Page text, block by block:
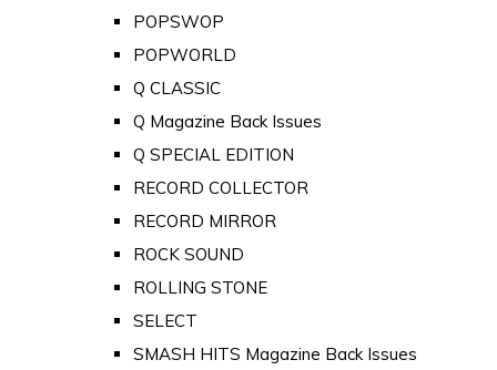
POPSWOP
POPWORLD
Q CLASSIC
Q Magazine Back Issues
Q SPECIAL EDITION
RECORD COLLECTOR
RECORD MIRROR
ROCK SOUND
ROLLING STONE
SELECT
SMASH HITS Magazine Back Issues